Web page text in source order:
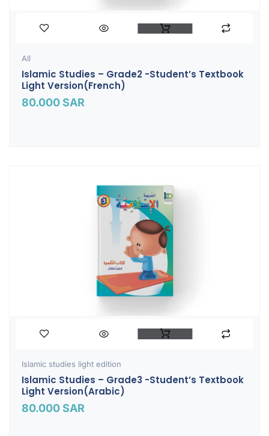
All
Islamic Studies – Grade2 -Student’s Textbook
Light Version(French)
80.000SAR
Islamic studies light edition
Islamic Studies – Grade3 -Student’s Textbook
Light Version(Arabic)
80.000SAR